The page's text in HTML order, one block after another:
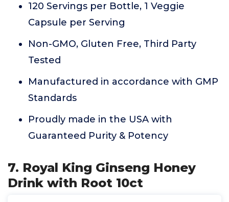
120 Servings per Bottle, 1 Veggie
Capsule per Serving
Non-GMO, Gluten Free, Third Party
Tested
Manufactured in accordance with GMP
Standards
Proudly made in the USA with
Guaranteed Purity & Potency
7. Royal King Ginseng Honey
Drink with Root 10ct